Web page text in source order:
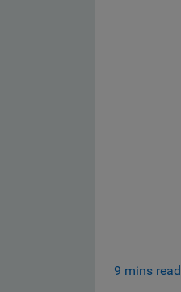
9 mins read